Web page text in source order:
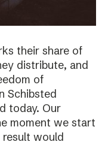
their share of
distribute, and
of
Schibsted
today. Our
moment we start
would